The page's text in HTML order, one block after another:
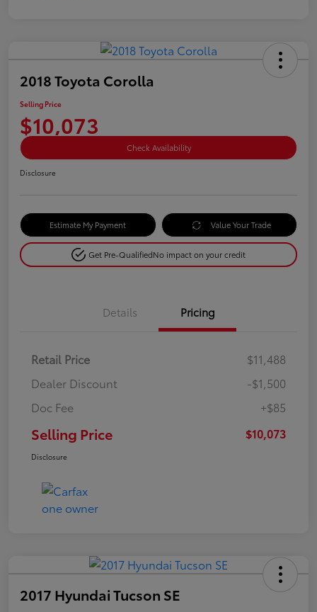
2018 Toyota Corolla
Selling Price
$10,073
Check Availability
Disclosure
Estimate My Payment Value Your Trade
Get Pre-QualifiedNo impact on your credit
Details Pricing
Retail Price
$11,488
Dealer Discount
-$1,500
Doc Fee
+$85
Selling Price $10,073
Disclosure
2017 Hyundai Tucson SE